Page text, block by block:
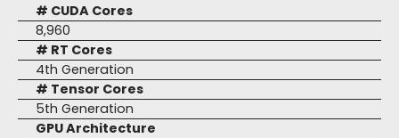
# CUDA Cores
8,960
# RT Cores
4th Generation
# Tensor Cores
5th Generation
GPU Architecture